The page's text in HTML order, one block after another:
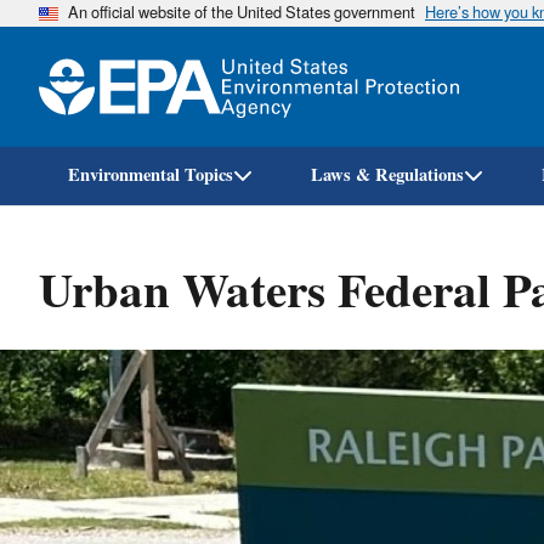
An official website of the United States government Here’s how you
Environmental Topics Laws & Regulations
Urban Waters Federal